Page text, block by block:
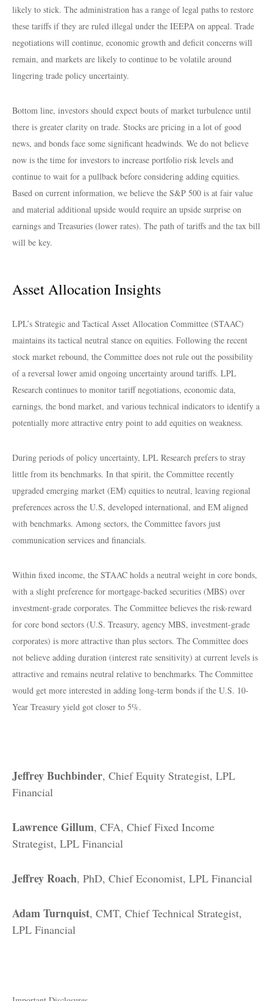
likely to stick. The administration has a range of legal paths to restore
these tariffs if they are ruled illegal under the IEEPA on appeal. Trade
negotiations will continue, economic growth and deficit concerns will
remain, and markets are likely to continue to be volatile around
lingering trade policy uncertainty.
Bottom line, investors should expect bouts of market turbulence until
there is greater clarity on trade. Stocks are pricing in a lot of good
news, and bonds face some significant headwinds. We do not believe
now is the time for investors to increase portfolio risk levels and
continue to wait for a pullback before considering adding equities.
Based on current information, we believe the S&P 500 is at fair value
and material additional upside would require an upside surprise on
earnings and Treasuries (lower rates). The path of tariffs and the tax bill
will be key.
Asset Allocation Insights
LPL’s Strategic and Tactical Asset Allocation Committee (STAAC)
maintains its tactical neutral stance on equities. Following the recent
stock market rebound, the Committee does not rule out the possibility
of a reversal lower amid ongoing uncertainty around tariffs. LPL
Research continues to monitor tariff negotiations, economic data,
earnings, the bond market, and various technical indicators to identify a
potentially more attractive entry point to add equities on weakness.
During periods of policy uncertainty, LPL Research prefers to stray
little from its benchmarks. In that spirit, the Committee recently
upgraded emerging market (EM) equities to neutral, leaving regional
preferences across the U.S, developed international, and EM aligned
with benchmarks. Among sectors, the Committee favors just
communication services and financials.
Within fixed income, the STAAC holds a neutral weight in core bonds,
with a slight preference for mortgage-backed securities (MBS) over
investment-grade corporates. The Committee believes the risk-reward
for core bond sectors (U.S. Treasury, agency MBS, investment-grade
corporates) is more attractive than plus sectors. The Committee does
not believe adding duration (interest rate sensitivity) at current levels is
attractive and remains neutral relative to benchmarks. The Committee
would get more interested in adding long-term bonds if the U.S. 10-
Year Treasury yield got closer to 5%.
Jeffrey Buchbinder, Chief Equity Strategist, LPL
Financial
Lawrence Gillum, CFA, Chief Fixed Income
Strategist, LPL Financial
Jeffrey Roach, PhD, Chief Economist, LPL Financial
Adam Turnquist, CMT, Chief Technical Strategist,
LPL Financial